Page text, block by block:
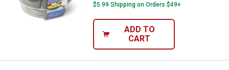
$5.99 Shipping on Orders $49+
ADD TO
CART